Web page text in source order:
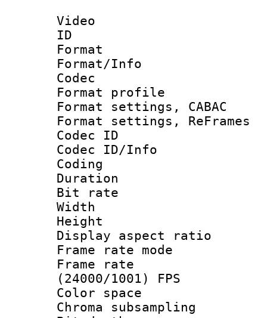
Video
ID
Format
Format/Info :
Codec
Format
Format settings,
Format settings,
Codec
Codec ID/Info
Coding
Duration :
Bit rate :
Width : 1
Height :
Display
Frame rate
Frame
(24000/1001) FPS
Color
Chroma